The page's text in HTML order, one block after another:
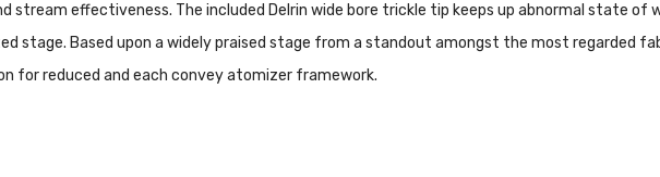
effectiveness. The included Delrin wide bore trickle tip keeps up abnormal state
stage. Based upon a widely praised stage from a standout amongst the most regarded
for reduced and each convey atomizer framework.